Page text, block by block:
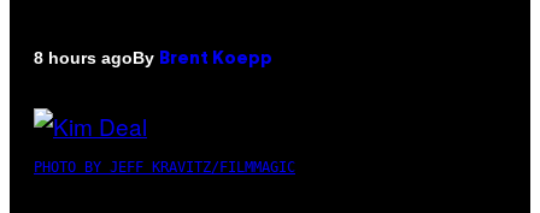
8 hours agoBy Brent Koepp
PHOTO BY JEFF KRAVITZ/FILMMAGIC